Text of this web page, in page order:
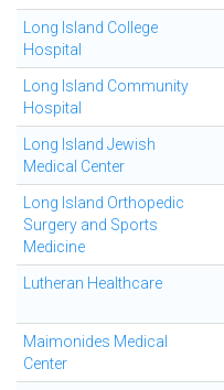
Long Island College
Hospital
Long Island Community
Hospital
Long Island Jewish
Medical Center
Long Island Orthopedic
Surgery and Sports
Medicine
Lutheran Healthcare
Maimonides Medical
Center